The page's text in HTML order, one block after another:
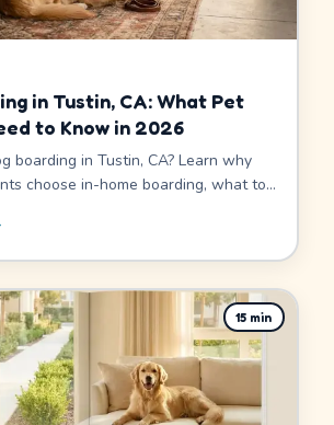
in Tustin, CA: What Pet
to Know in 2026
boarding in Tustin, CA? Learn why
choose in-home boarding, what to
to Irvine widens your sitter options.
15 min